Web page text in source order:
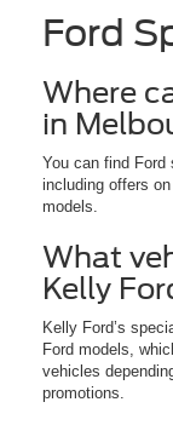
Ford
Where
in
You can find Ford
including offers
models.
What
Kelly
Kelly Ford’s
Ford models,
vehicles
promotions.